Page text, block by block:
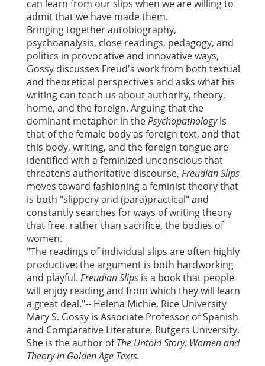
can learn from our slips when we are willing to
admit that we have made them.
Bringing together autobiography,
psychoanalysis, close readings, pedagogy, and
politics in provocative and innovative ways,
Gossy discusses Freud's work from both textual
and theoretical perspectives and asks what his
writing can teach us about authority, theory,
home, and the foreign. Arguing that the
dominant metaphor in thePsychopathologyis
that of the female body as foreign text, and that
this body, writing, and the foreign tongue are
identified with a feminized unconscious that
threatens authoritative discourse, Freudian Slips
moves toward fashioning a feminist theory that
is both "slippery and (para)practical" and
constantly searches for ways of writing theory
that free, rather than sacrifice, the bodies of
women.
"The readings of individual slips are often highly
productive; the argument is both hardworking
and playful. Freudian Slips is a book that people
will enjoy reading and from which they will learn
a great deal."-- Helena Michie, Rice University
Mary S. Gossy is Associate Professor of Spanish
and Comparative Literature, Rutgers University.
She is the author ofThe Untold Story: Women and
Theory in Golden Age Texts.